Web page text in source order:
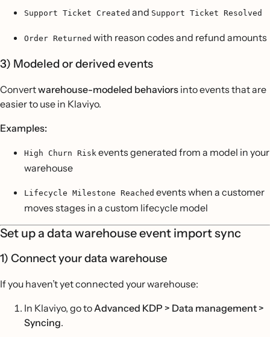
Support Ticket Created and Support Ticket Resolved
Order Returned with reason codes and refund amounts
3) Modeled or derived events
Convertwarehouse-modeled behaviors into events that are
easier to use in Klaviyo.
Examples:
High Churn Risk events generated from a model in your
warehouse
Lifecycle Milestone Reached events when a customer
moves stages in a custom lifecycle model
Set up a data warehouse event import sync
1) Connect your data warehouse
If you haven’t yet connected your warehouse:
In Klaviyo, go toAdvanced KDP > Data management >
Syncing.